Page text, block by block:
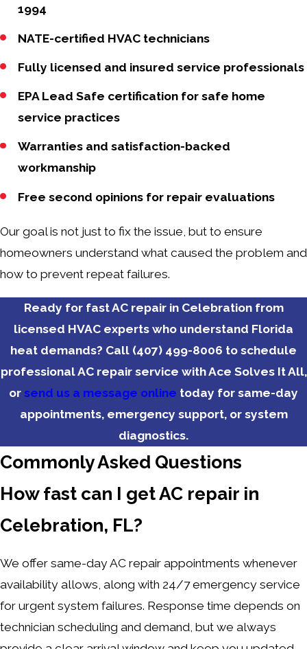
1994
NATE-certified HVAC technicians
Fully licensed and insured service professionals
EPA Lead Safe certification for safe home
service practices
Warranties and satisfaction-backed
workmanship
Free second opinions for repair evaluations
Our goal is not just to fix the issue, but to ensure
homeowners understand what caused the problem and
how to prevent repeat failures.
Ready for fast AC repair in Celebration from
licensed HVAC experts who understand Florida
heat demands? Call (407) 499-8006 to schedule
professional AC repair service with Ace Solves It All,
or send us a message online today for same-day
appointments, emergency support, or system
diagnostics.
Commonly Asked Questions
How fast can I get AC repair in
Celebration, FL?
We offer same-day AC repair appointments whenever
availability allows, along with 24/7 emergency service
for urgent system failures. Response time depends on
technician scheduling and demand, but we always